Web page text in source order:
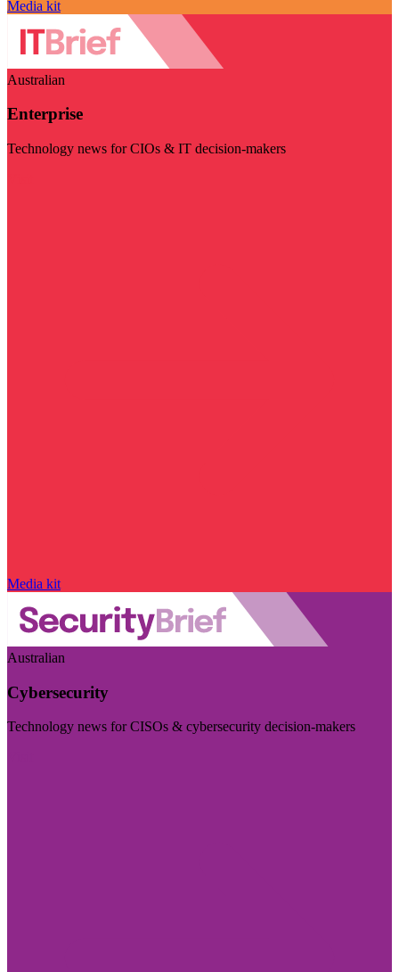
Media kit
Australian
Enterprise
Technology news for CIOs & IT decision-makers
Media kit
Australian
Cybersecurity
Technology news for CISOs & cybersecurity decision-makers